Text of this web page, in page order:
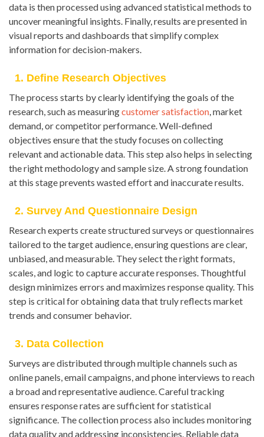
data is then processed using advanced statistical methods to
uncover meaningful insights. Finally, results are presented in
visual reports and dashboards that simplify complex
information for decision-makers.
1. Define Research Objectives
The process starts by clearly identifying the goals of the
research, such as measuringcustomer satisfaction , market
demand, or competitor performance. Well-defined
objectives ensure that the study focuses on collecting
relevant and actionable data. This step also helps in selecting
the right methodology and sample size. A strong foundation
at this stage prevents wasted effort and inaccurate results.
2. Survey And Questionnaire Design
Research experts create structured surveys or questionnaires
tailored to the target audience, ensuring questions are clear,
unbiased, and measurable. They select the right formats,
scales, and logic to capture accurate responses. Thoughtful
design minimizes errors and maximizes response quality. This
step is critical for obtaining data that truly reflects market
trends and consumer behavior.
3. Data Collection
Surveys are distributed through multiple channels such as
online panels, email campaigns, and phone interviews to reach
a broad and representative audience. Careful tracking
ensures response rates are sufficient for statistical
significance. The collection process also includes monitoring
data quality and addressing inconsistencies. Reliable data